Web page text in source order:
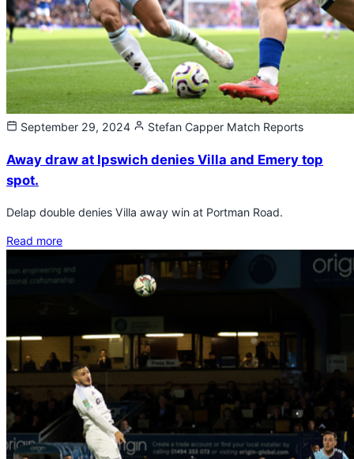
September 29, 2024 Stefan Capper Match Reports
Away draw at Ipswich denies Villa and Emery top
spot.
Delap double denies Villa away win at Portman Road.
Read more